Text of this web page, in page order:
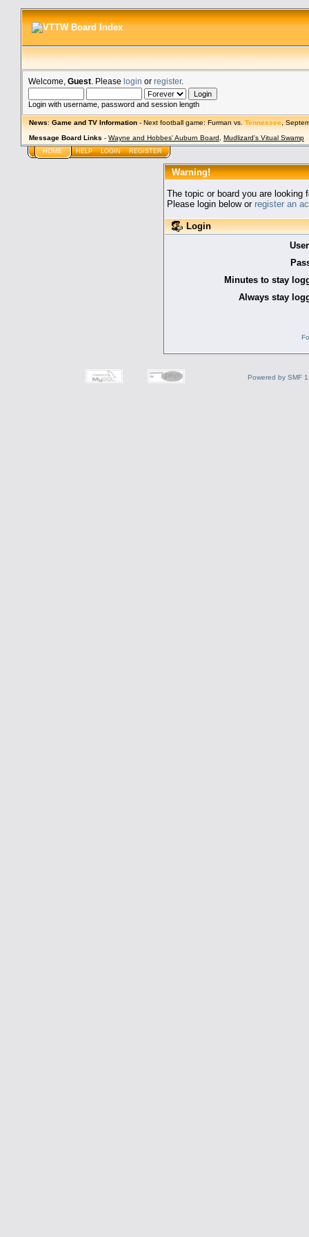
Welcome, Guest . Please login or register.
Login with username, password and session length
News:Game and TV Information- Next football game: Furman vs.Tennessee,
Message Board Links - Wayne and Hobbes' Auburn Board Mudlizard's Vitual Swamp
HOME HELP LOGIN REGISTER
Warning!
The topic or board you are
Please login below or register an
Login
Minutes to stay
Always stay
Powered by SMF